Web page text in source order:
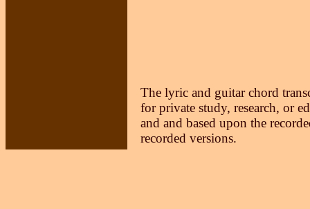
The lyric and guitar chord
for private study, research, or
and and based upon the
recorded versions.